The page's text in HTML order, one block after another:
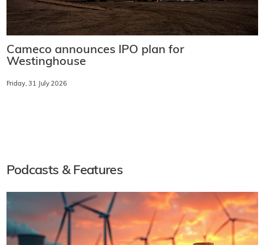
Cameco announces IPO plan for
Westinghouse
Friday, 31 July 2026
Podcasts & Features